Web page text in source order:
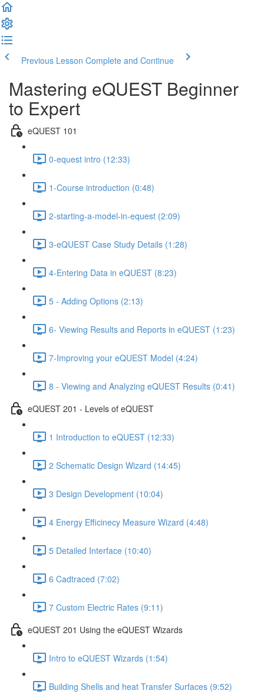
Previous Lesson Complete and Continue
Mastering eQUEST Beginner
to Expert
eQUEST 101
0-equest intro (12:33)
1-Course introduction (0:48)
2-starting-a-model-in-equest (2:09)
3-eQUEST Case Study Details (1:28)
4-Entering Data in eQUEST (8:23)
5 - Adding Options (2:13)
6- Viewing Results and Reports in eQUEST (1:23)
7-Improving your eQUEST Model (4:24)
8 - Viewing and Analyzing eQUEST Results (0:41)
eQUEST 201 - Levels of eQUEST
1 Introduction to eQUEST (12:33)
2 Schematic Design Wizard (14:45)
3 Design Development (10:04)
4 Energy Efficinecy Measure Wizard (4:48)
5 Detailed Interface (10:40)
6 Cadtraced (7:02)
7 Custom Electric Rates (9:11)
eQUEST 201 Using the eQUEST Wizards
Intro to eQUEST Wizards (1:54)
Building Shells and heat Transfer Surfaces (9:52)